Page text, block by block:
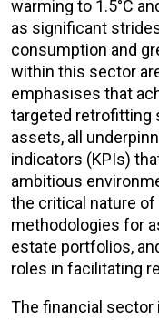
warming to 1.5°C
as significant
consumption and
within this sector
emphasises that
targeted retrofitting
assets, all
indicators (KPIs)
ambitious
the critical nature
methodologies for
estate portfolios,
roles in facilitating
The financial sector